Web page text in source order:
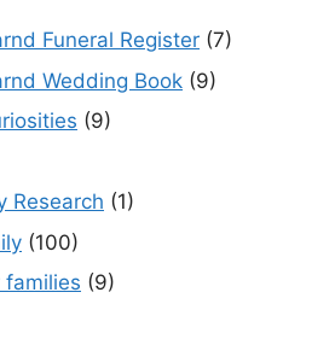
Funeral Register (7)
Wedding Book (9)
(9)
Research (1)
(100)
families (9)